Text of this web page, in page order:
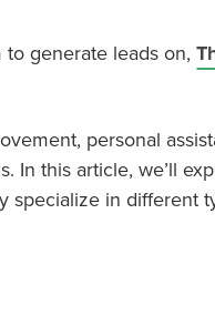
generate leads on,
personal
In this article, we’ll
specialize in different